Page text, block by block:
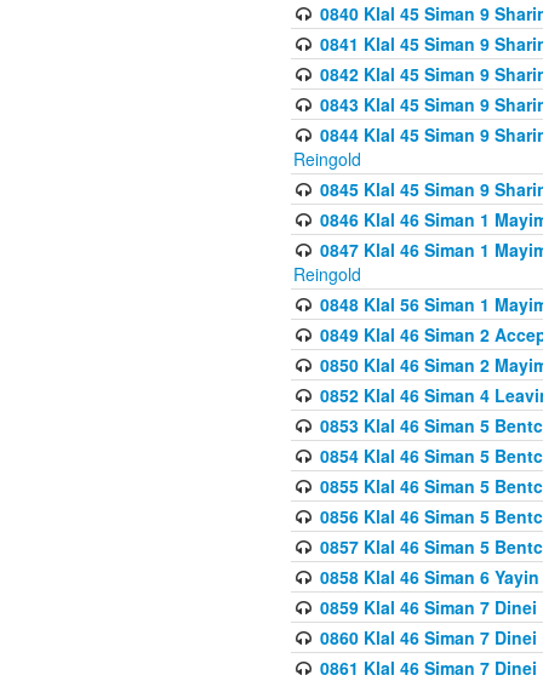
0840 Klal 45 Siman 9
0841 Klal 45 Siman 9
0842 Klal 45 Siman 9
0843 Klal 45 Siman 9
0844 Klal 45 Siman 9
Reingold
0845 Klal 45 Siman 9
0846 Klal 46 Siman 1
0847 Klal 46 Siman 1
Reingold
0848 Klal 56 Siman 1
0849 Klal 46 Siman 2
0850 Klal 46 Siman 2
0852 Klal 46 Siman 4
0853 Klal 46 Siman 5
0854 Klal 46 Siman 5
0855 Klal 46 Siman 5
0856 Klal 46 Siman 5
0857 Klal 46 Siman 5
0858 Klal 46 Siman 6
0859 Klal 46 Siman 7
0860 Klal 46 Siman 7
0861 Klal 46 Siman 7